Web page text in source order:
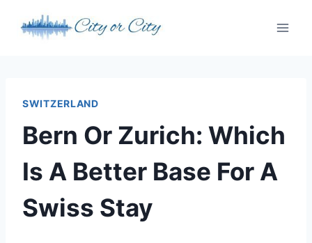
SWITZERLAND
Bern Or Zurich: Which
Is A Better Base For A
Swiss Stay